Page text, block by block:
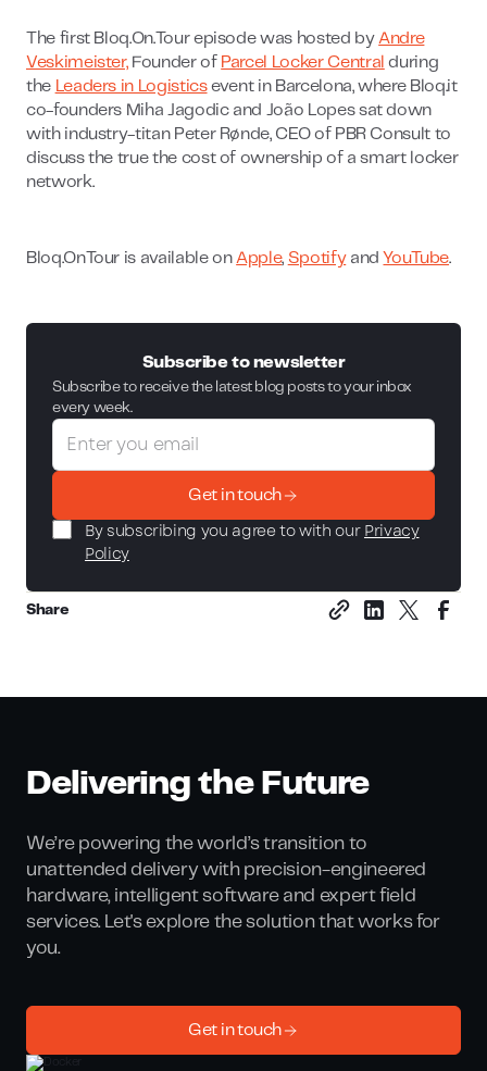
The first Bloq.On.Tour episode was hosted byAndre
Veskimeister,Founder of Parcel Locker Central during
the Leaders in Logisticsevent in Barcelona, where Bloq.it
co-founders Miha Jagodic and João Lopes sat down
with industry-titan Peter Rønde, CEO of PBR Consult to
discuss the true the cost of ownership of a smart locker
network.
Bloq.OnTour is available onApple, Spotifyand YouTube.
Subscribe to newsletter
Subscribe to receive the latest blog posts to your inbox
every week.
Get in touch
By subscribing you agree to with our Privacy
Policy
Share
Delivering the Future
We’re powering the world’s transition to
unattended delivery with precision-engineered
hardware, intelligent software and expert field
services. Let's explore the solution that works for
you.
Get in touch